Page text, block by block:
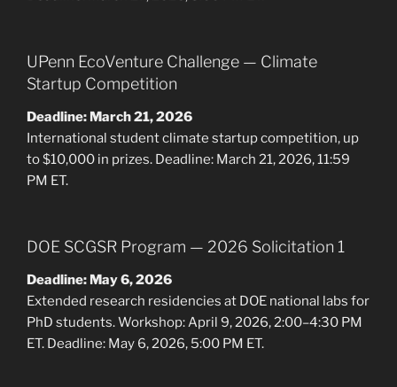
UPenn EcoVenture Challenge — Climate
Startup Competition
Deadline: March 21, 2026
International student climate startup competition, up
to $10,000 in prizes. Deadline: March 21, 2026, 11:59
PM ET.
DOE SCGSR Program — 2026 Solicitation 1
Deadline: May 6, 2026
Extended research residencies at DOE national labs for
PhD students. Workshop: April 9, 2026, 2:00–4:30 PM
ET. Deadline: May 6, 2026, 5:00 PM ET.